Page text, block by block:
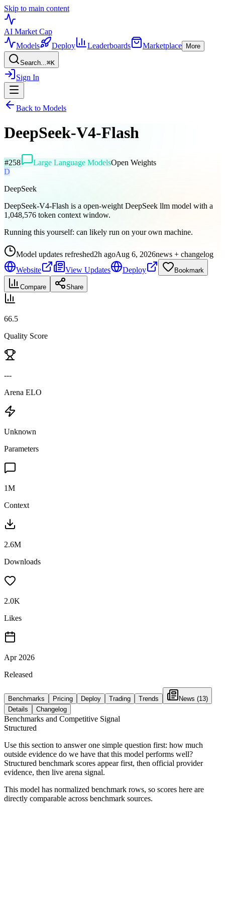
Skip to main content
AI Market Cap
Models
Deploy Leaderboards Marketplace More
Search...⌘K
Sign In
Back to Models
DeepSeek-V4-Flash
#258 Large Language ModelsOpen Weights
D
DeepSeek
DeepSeek-V4-Flash is a open-weight DeepSeek llm model with a
1,048,576 token context window.
Running this yourself: can likely run on your own machine.
Model updates refreshed2h agoAug 6, 2026news + changelog
Website
View Updates Deploy Bookmark
Compare Share
66.5
Quality Score
---
Arena ELO
Unknown
Parameters
1M
Context
2.6M
Downloads
2.0K
Likes
Apr 2026
Released
Benchmarks Pricing Deploy Trading Trends News (13)
Details
Changelog
Benchmarks and Competitive Signal
Structured
Use this section to answer one simple question first: how much
outside evidence do we have that this model performs well?
Structured benchmark scores appear first, then official provider
evidence, then live arena signal.
This model has normalized benchmark rows, so scores here are
directly comparable across benchmark sources.